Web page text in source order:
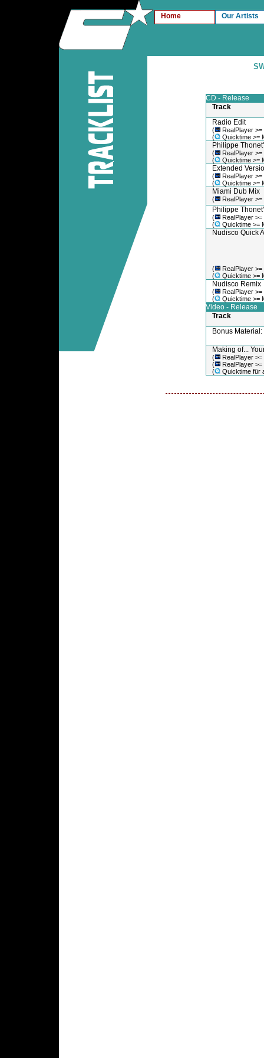
Home Our Artists
CD - Release
Track
Radio Edit
(
RealPlayer >=
(
Quicktime >=
Philippe
(
RealPlayer >=
(
Quicktime >=
Extended
(
RealPlayer >=
(
Quicktime >=
Miami Dub Mix
( RealPlayer >=
Philippe
(
RealPlayer >=
(
Quicktime >=
Nudisco Quick
(
RealPlayer >=
(
Quicktime >=
Nudisco Remix
(
RealPlayer >=
(
Quicktime >=
Video - Release
Track
Bonus
Making of...
(
RealPlayer >=
(
RealPlayer >=
(
Quicktime für